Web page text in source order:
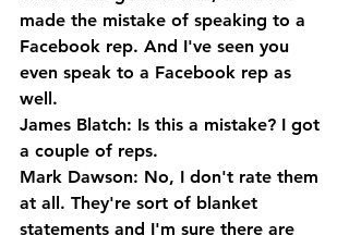
made the mistake of speaking to a
Facebook rep. And I've seen you
even speak to a Facebook rep as
well.
James Blatch: Is this a mistake? I got
a couple of reps.
Mark Dawson: No, I don't rate them
at all. They're sort of blanket
statements and I'm sure there are